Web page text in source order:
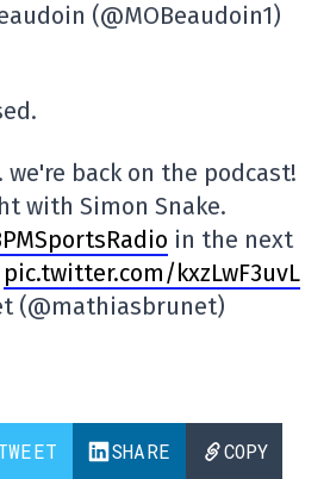
(@MOBeaudoin1)
back on the podcast!
with Simon Snake.
in the next
pic.twitter.com/kxzLwF3uvL
(@mathiasbrunet)
SHARE COPY